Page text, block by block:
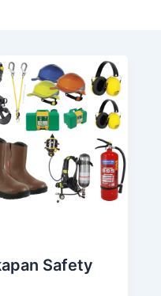
Safety